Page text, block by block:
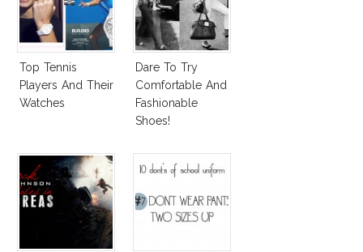
Top Tennis
Players And Their
Watches
Dare To Try
Comfortable And
Fashionable
Shoes!